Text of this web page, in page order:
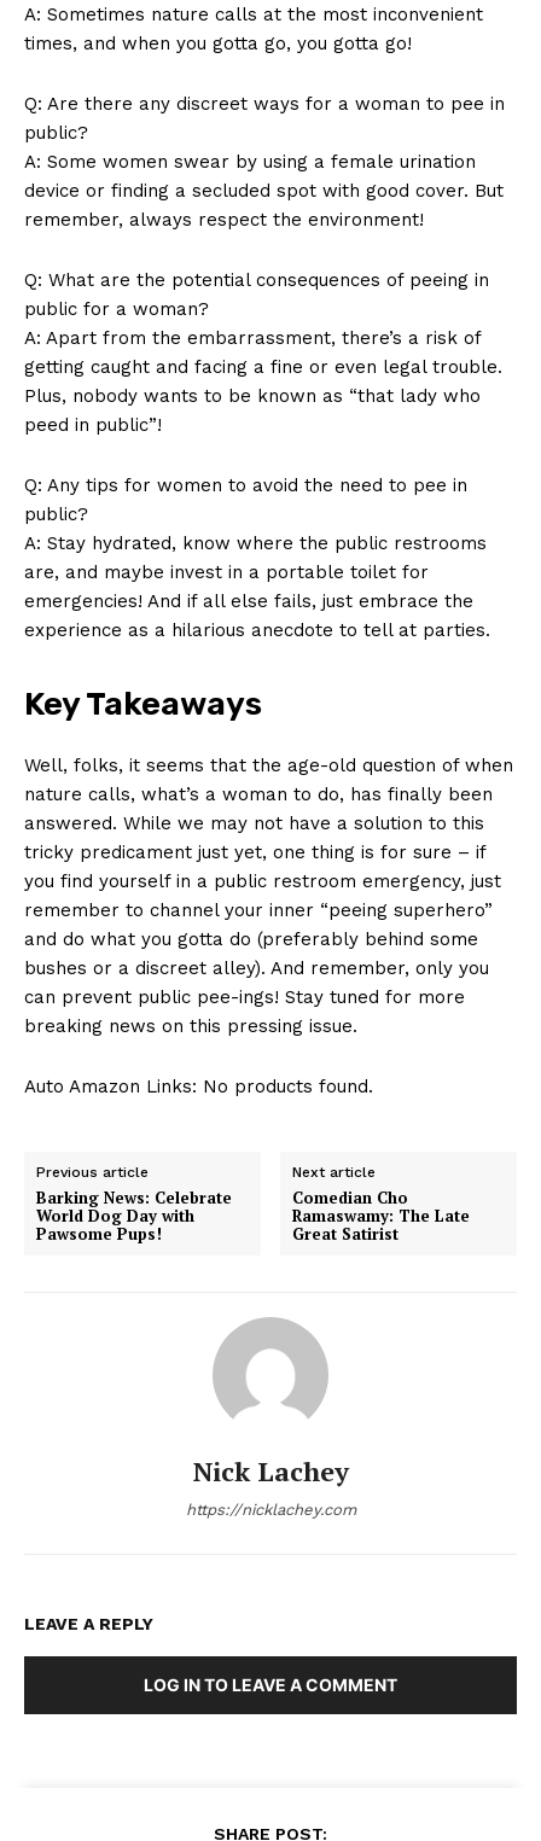
News Week
Magazine PRO
SUBSCRIBE NOW
Company
About Us
Contact Us
Privacy Policy
A: Sometimes ⁤nature calls at the most inconvenient‍
times, and when you gotta go, you gotta go!
Q:​ Are there any discreet ways for a woman to pee in
public?
A: ‍Some women swear by using a female urination
device or⁢ finding a secluded ⁤spot with good cover. But
remember, always respect ‍the ‌environment!
Q: What are ‍the potential consequences of peeing in
public for⁢ a woman?
A: Apart from the⁢ embarrassment, there’s a risk of
getting caught and facing a ⁤fine or even legal trouble.
Plus, nobody wants to be known as “that lady who⁣
peed in⁣ public”!
Q: ⁢Any tips for women to avoid the need to pee in
public?
A: Stay hydrated, know where the public restrooms
are, and maybe invest in a portable toilet for
emergencies! And‍ if all else fails,‍ just ⁤embrace the
experience as a hilarious anecdote to tell at parties. ⁣
Key Takeaways
Well, folks, it seems that the age-old question of when
nature calls, what’s a woman to do, has finally been
answered. While we may not have a solution to this
tricky ‌predicament just yet, one ​thing ‍is for sure – if
you find yourself in⁢ a public restroom emergency, just
remember to channel your inner “peeing superhero”
and do what you gotta do (preferably behind some
bushes or a discreet alley). And remember, only you
can prevent public pee-ings! Stay tuned for more
breaking news on this⁢ pressing issue.
Auto Amazon Links: No products found.
Previous article
Barking News: Celebrate
World Dog Day with
Pawsome Pups!
Next article
Comedian Cho
Ramaswamy: The Late
Great Satirist
Nick Lachey
https://nicklachey.com
LEAVE A REPLY
LOG IN TO LEAVE A COMMENT
SHARE POST: